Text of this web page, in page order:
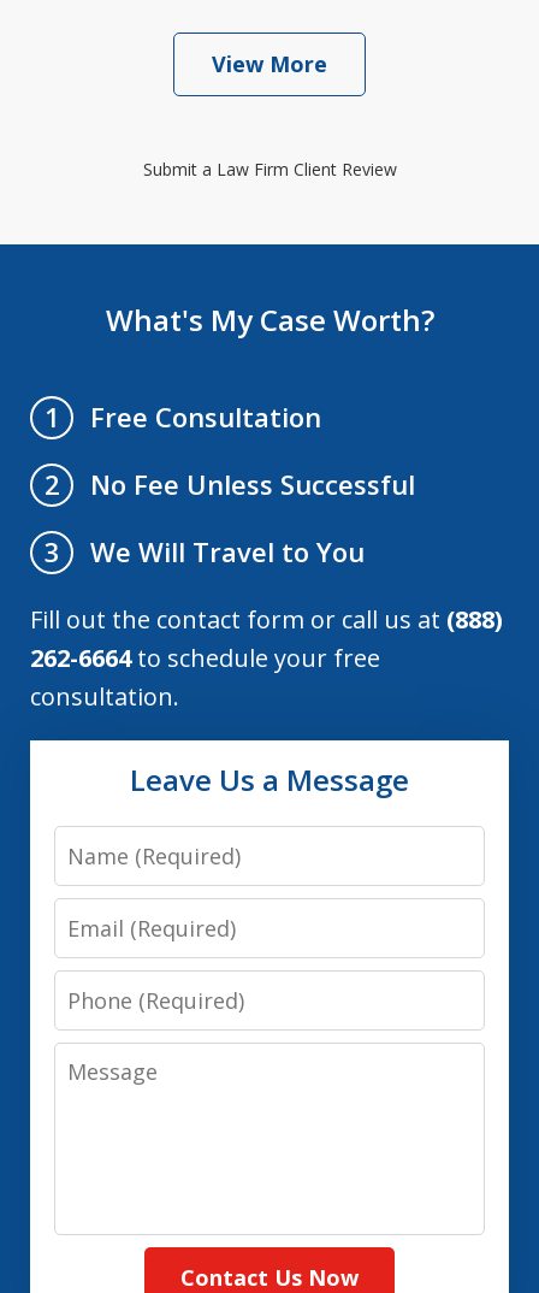
View More
Submit a Law Firm Client Review
What's My Case Worth?
1
Free Consultation
2
No Fee Unless Successful
3
We Will Travel to You
Fill out the contact form or call us at (888)
262-6664to schedule your free
consultation.
Leave Us a Message
Name
Email
Phone
Message
Contact Us Now